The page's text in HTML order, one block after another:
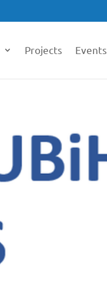
Projects Events